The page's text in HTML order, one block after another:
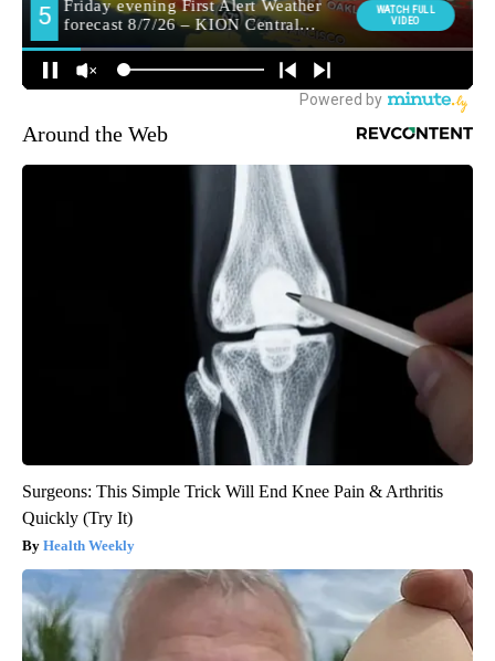
Around the Web
Surgeons: This Simple Trick Will End Knee Pain & Arthritis
Quickly (Try It)
Health Weekly